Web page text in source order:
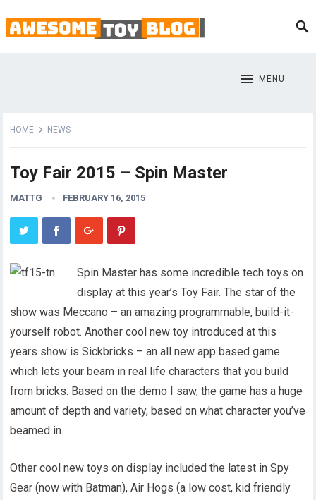
MENU
HOME NEWS
Toy Fair 2015 – Spin Master
MATTG FEBRUARY 16, 2015
Spin Master has some incredible tech toys on
display at this year’s Toy Fair. The star of the
show was Meccano – an amazing programmable, build-it-
yourself robot. Another cool new toy introduced at this
years show is Sickbricks – an all new app based game
which lets your beam in real life characters that you build
from bricks. Based on the demo I saw, the game has a huge
amount of depth and variety, based on what character you’ve
beamed in.
Other cool new toys on display included the latest in Spy
Gear (now with Batman), Air Hogs (a low cost, kid friendly